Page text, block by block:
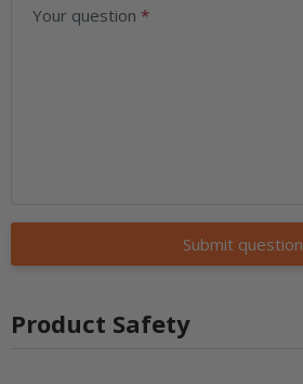
Your question
Submit question
Product Safety